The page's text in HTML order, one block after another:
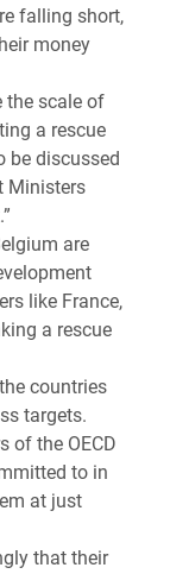
falling short,
money
the scale of
a rescue
be discussed
Ministers
are
like France,
a rescue
countries
targets.
of the OECD
to in
at just
that their